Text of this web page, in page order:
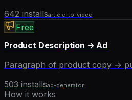
642 installsarticle-to-video
Free
Product Description → Ad
Paragraph of product copy →
503 installsad-generator
How it works